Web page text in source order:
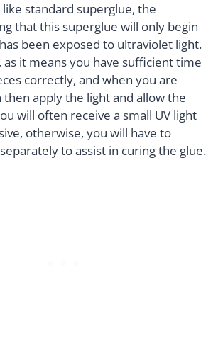
standard superglue, the
that this superglue will only begin
been exposed to ultraviolet light.
as it means you have sufficient time
correctly, and when you are
then apply the light and allow the
will often receive a small UV light
otherwise, you will have to
to assist in curing the glue.